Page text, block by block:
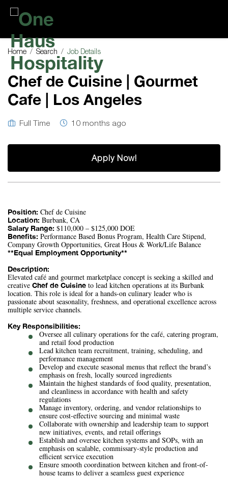
Haus
Hospitality
Home Search Job Details
Chef de Cuisine | Gourmet
Cafe | Los Angeles
Full Time 10 months ago
Apply Now!
Position: Chef de Cuisine
Location: Burbank, CA
Salary Range: $110,000 – $125,000 DOE
Benefits: Performance Based Bonus Program, Health Care Stipend,
Company Growth Opportunities, Great Hous & Work/Life Balance
**Equal Employment Opportunity**
Description:
Elevated café and gourmet marketplace concept is seeking a skilled and
creative Chef de Cuisine to lead kitchen operations at its Burbank
location. This role is ideal for a hands-on culinary leader who is
passionate about seasonality, freshness, and operational excellence across
multiple service channels.
Key Responsibilities:
Oversee all culinary operations for the café, catering program,
and retail food production
Lead kitchen team recruitment, training, scheduling, and
performance management
Develop and execute seasonal menus that reflect the brand’s
emphasis on fresh, locally sourced ingredients
Maintain the highest standards of food quality, presentation,
and cleanliness in accordance with health and safety
regulations
Manage inventory, ordering, and vendor relationships to
ensure cost-effective sourcing and minimal waste
Collaborate with ownership and leadership team to support
new initiatives, events, and retail offerings
Establish and oversee kitchen systems and SOPs, with an
emphasis on scalable, commissary-style production and
efficient service execution
Ensure smooth coordination between kitchen and front-of-
house teams to deliver a seamless guest experience